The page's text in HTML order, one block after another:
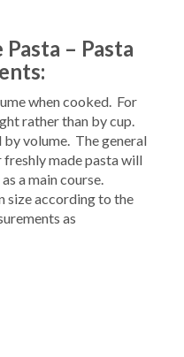
– Pasta
when cooked. For
rather than by cup.
by volume. The general
freshly made pasta will
a main course.
size according to the
as